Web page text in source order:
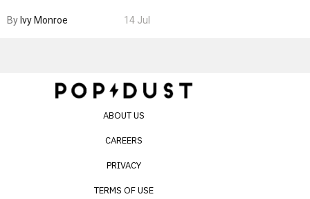
By Ivy Monroe 14 Jul
ABOUT US
CAREERS
PRIVACY
TERMS OF USE